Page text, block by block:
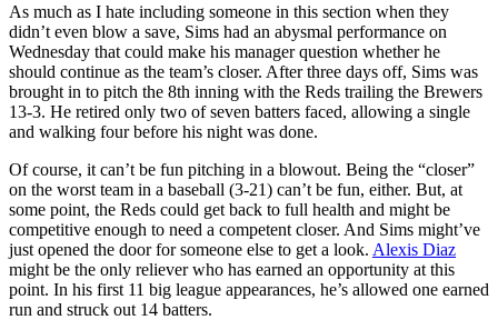
As much as I hate including someone in this section when they
didn’t even blow a save, Sims had an abysmal performance on
Wednesday that could make his manager question whether he
should continue as the team’s closer. After three days off, Sims was
brought in to pitch the 8th inning with the Reds trailing the Brewers
13-3. He retired only two of seven batters faced, allowing a single
and walking four before his night was done.
Of course, it can’t be fun pitching in a blowout. Being the “closer”
on the worst team in a baseball (3-21) can’t be fun, either. But, at
some point, the Reds could get back to full health and might be
competitive enough to need a competent closer. And Sims might’ve
just opened the door for someone else to get a look. Alexis Diaz
might be the only reliever who has earned an opportunity at this
point. In his first 11 big league appearances, he’s allowed one earned
run and struck out 14 batters.